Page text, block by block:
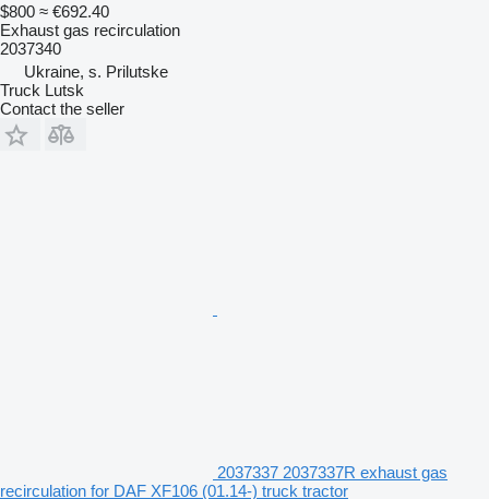
$800 ≈ €692.40
Exhaust gas recirculation
2037340
Ukraine, s. Prilutske
Truck Lutsk
Contact the seller
2037337 2037337R exhaust gas
recirculation for DAF XF106 (01.14-) truck tractor